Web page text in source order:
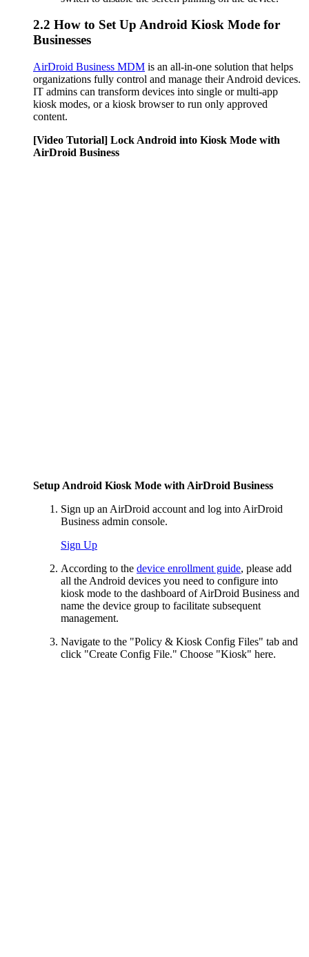
2.2 How to Set Up Android Kiosk Mode for
Businesses
AirDroid Business MDM is an all-in-one solution that helps
organizations fully control and manage their Android devices.
IT admins can transform devices into single or multi-app
kiosk modes, or a kiosk browser to run only approved
content.
[Video Tutorial] Lock Android into Kiosk Mode with
AirDroid Business
Setup Android Kiosk Mode with AirDroid Business
Sign up an AirDroid account and log into AirDroid
Business admin console.
Sign Up
According to the device enrollment guide, please add
all the Android devices you need to configure into
kiosk mode to the dashboard of AirDroid Business and
name the device group to facilitate subsequent
management.
Navigate to the "Policy & Kiosk Config Files" tab and
click "Create Config File." Choose "Kiosk" here.